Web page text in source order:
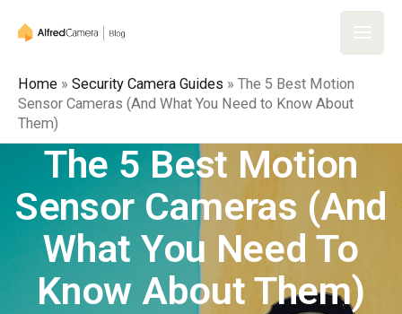
Main
Home » Security Camera Guides » The 5 Best Motion
Sensor Cameras (And What You Need to Know About
Them)
The 5 Best Motion
Sensor Cameras (And
What You Need To
Know About Them)